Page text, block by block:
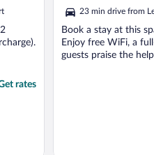
rates
5
Haute-Savoie
23 min drive from
Book a stay at this
Enjoy free WiFi, a
guests praise the